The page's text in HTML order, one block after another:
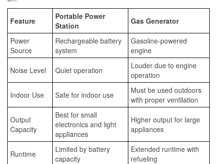
Feature
Portable Power
Station
Gas Generator
Power
Source
Rechargeable battery
system
Gasoline-powered
engine
Noise Level Quiet operation
Louder due to engine
operation
Indoor Use Safe for indoor use
Must be used outdoors
with proper ventilation
Output
Capacity
Best for small
electronics and light
appliances
Higher output for large
appliances
Runtime
Limited by battery
capacity
Extended runtime with
refueling